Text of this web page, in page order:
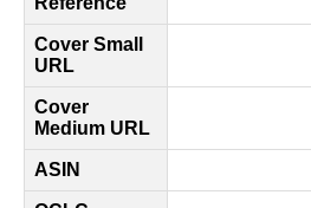
Cover Small
URL
Cover
Medium URL
ASIN